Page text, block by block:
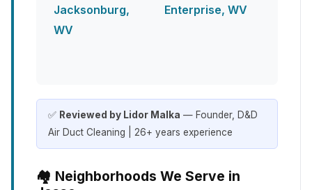
Jacksonburg,
WV
Enterprise, WV
✅ Reviewed by Lidor Malka — Founder, D&D
Air Duct Cleaning | 26+ years experience
🏘️ Neighborhoods We Serve in